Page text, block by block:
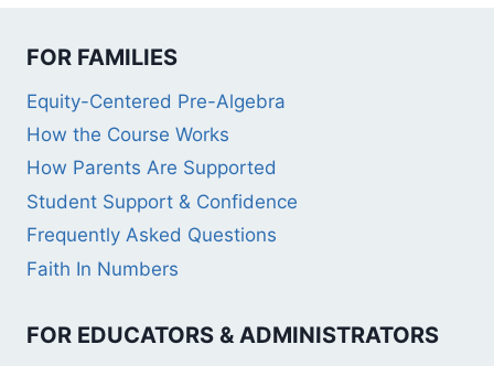
FOR FAMILIES
Equity-Centered Pre-Algebra
How the Course Works
How Parents Are Supported
Student Support & Confidence
Frequently Asked Questions
Faith In Numbers
FOR EDUCATORS & ADMINISTRATORS